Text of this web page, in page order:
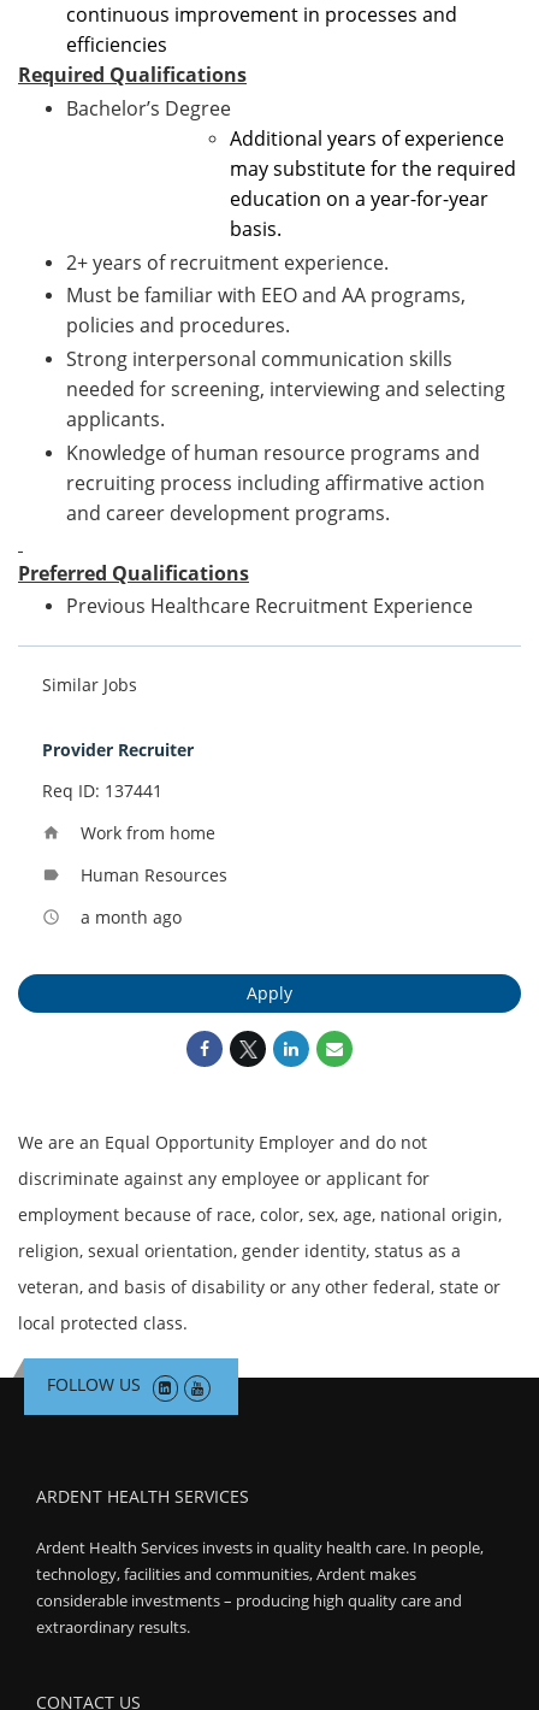
continuous improvement in processes and
efficiencies
Required Qualifications
Bachelor’s Degree
Additional years of experience
may substitute for the required
education on a year-for-year
basis.
2+ years of recruitment experience.
Must be familiar with EEO and AA programs,
policies and procedures.
Strong interpersonal communication skills
needed for screening, interviewing and selecting
applicants.
Knowledge of human resource programs and
recruiting process including affirmative action
and career development programs.
Preferred Qualifications
Previous Healthcare Recruitment Experience
Similar Jobs
Provider Recruiter
Req ID: 137441
home Work from home
label Human Resources
access_time a month ago
Apply
We are an Equal Opportunity Employer and do not
discriminate against any employee or applicant for
employment because of race, color, sex, age, national origin,
religion, sexual orientation, gender identity, status as a
veteran, and basis of disability or any other federal, state or
local protected class.
FOLLOW US
ARDENT HEALTH SERVICES
Ardent Health Services invests in quality health care. In people,
technology, facilities and communities, Ardent makes
considerable investments – producing high quality care and
extraordinary results.
CONTACT US